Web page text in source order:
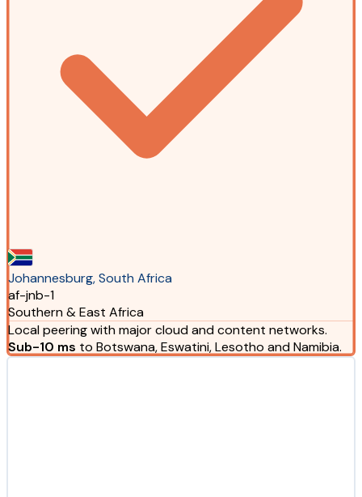
Johannesburg, South Africa
af-jnb-1
Southern & East Africa
Local peering with major cloud and content networks.
Sub-10 ms to Botswana, Eswatini, Lesotho and Namibia.